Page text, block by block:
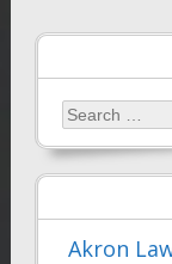
Search
for:
Akron